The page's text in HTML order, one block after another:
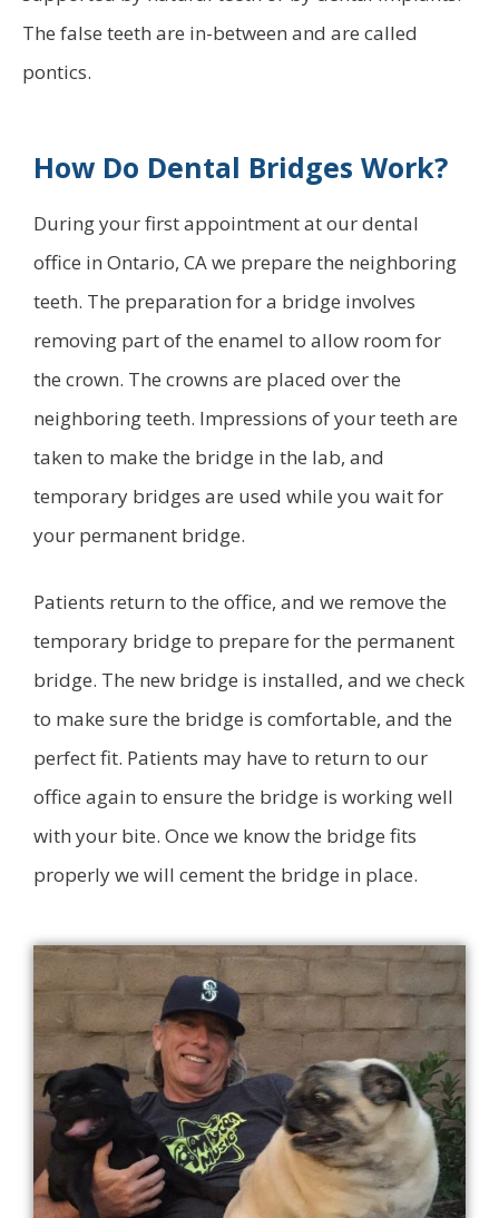
The false teeth are in-between and are called
pontics.
How Do Dental Bridges Work?
During your first appointment at our dental
office in Ontario, CA we prepare the neighboring
teeth. The preparation for a bridge involves
removing part of the enamel to allow room for
the crown. The crowns are placed over the
neighboring teeth. Impressions of your teeth are
taken to make the bridge in the lab, and
temporary bridges are used while you wait for
your permanent bridge.
Patients return to the office, and we remove the
temporary bridge to prepare for the permanent
bridge. The new bridge is installed, and we check
to make sure the bridge is comfortable, and the
perfect fit. Patients may have to return to our
office again to ensure the bridge is working well
with your bite. Once we know the bridge fits
properly we will cement the bridge in place.